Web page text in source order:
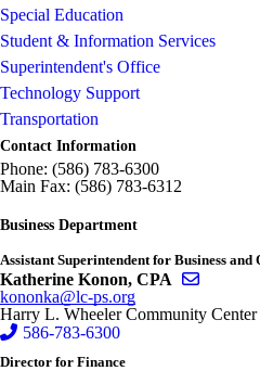
Special Education
Student & Information Services
Superintendent's Office
Technology Support
Transportation
Contact Information
Phone: (586) 783-6300
Main Fax: (586) 783-6312
Business Department
Assistant Superintendent for Business and
Katherine Konon, CPA
kononka@lc-ps.org
Harry L. Wheeler Community
586-783-6300
Director for Finance